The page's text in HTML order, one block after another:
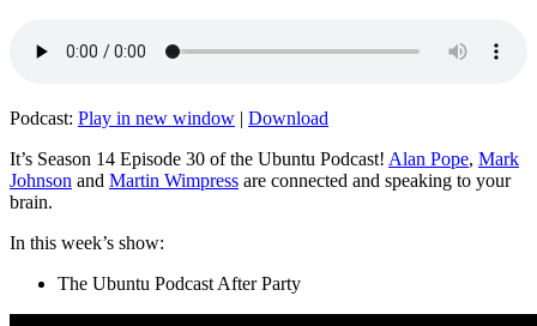
Podcast: Play in new window | Download
It’s Season 14 Episode 30 of the Ubuntu Podcast! Alan Pope, Mark
Johnson and Martin Wimpress are connected and speaking to your
brain.
In this week’s show:
The Ubuntu Podcast After Party